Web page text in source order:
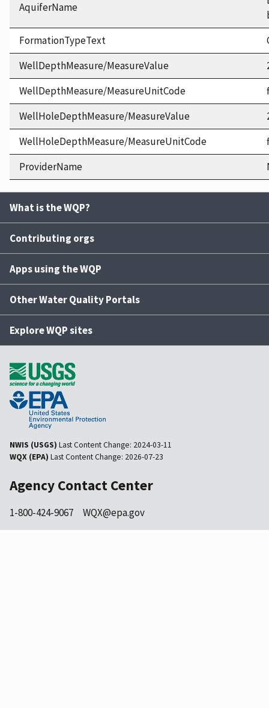
AquiferName
FormationTypeText
WellDepthMeasure/MeasureValue
WellDepthMeasure/MeasureUnitCode
WellHoleDepthMeasure/MeasureValue
WellHoleDepthMeasure/MeasureUnitCode
ProviderName
What is the WQP?
Contributing orgs
Apps using the WQP
Other Water Quality Portals
Explore WQP sites
NWIS (USGS) Last Content Change: 2024-03-11
WQX (EPA) Last Content Change: 2026-07-23
Agency Contact Center
1-800-424-9067 WQX@epa.gov